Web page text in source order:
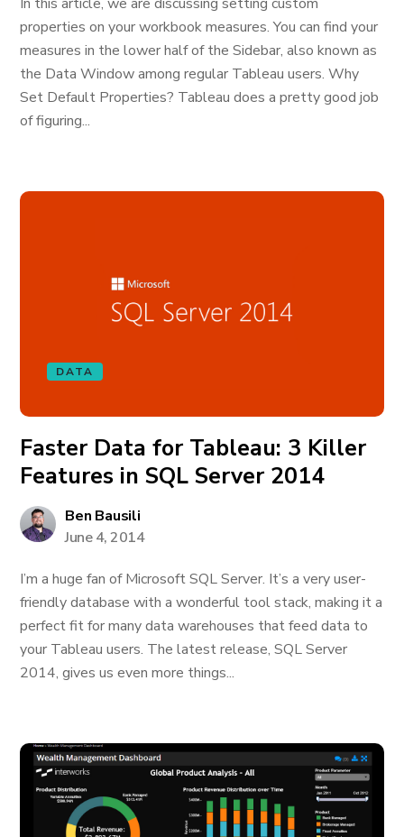
properties on your workbook measures. You can find your
measures in the lower half of the Sidebar, also known as
the Data Window among regular Tableau users. Why
Set Default Properties? Tableau does a pretty good job
of figuring...
DATA
Faster Data for Tableau: 3 Killer
Features in SQL Server 2014
Ben Bausili
June 4, 2014
I’m a huge fan of Microsoft SQL Server. It’s a very user-
friendly database with a wonderful tool stack, making it a
perfect fit for many data warehouses that feed data to
your Tableau users. The latest release, SQL Server
2014, gives us even more things...